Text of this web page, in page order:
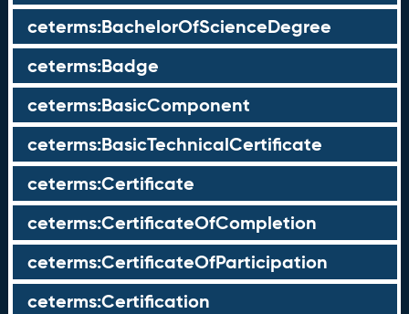
ceterms:BachelorOfScienceDegree
ceterms:Badge
ceterms:BasicComponent
ceterms:BasicTechnicalCertificate
ceterms:Certificate
ceterms:CertificateOfCompletion
ceterms:CertificateOfParticipation
ceterms:Certification